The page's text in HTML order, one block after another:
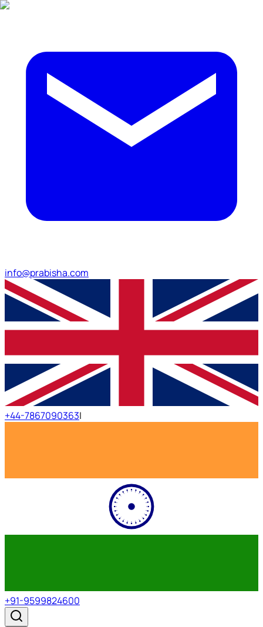
info@prabisha.com
+44-7867090363|
+91-9599824600